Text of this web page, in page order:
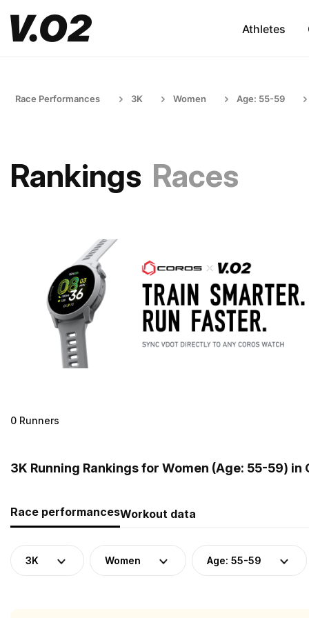
Athletes
Race Performances 3K Women Age: 55-59
Rankings Races
0 Runners
3K Running Rankings for Women (Age: 55-59) in
Race performancesWorkout data
3K Women Age: 55-59